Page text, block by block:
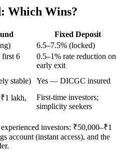
Which Wins?
Fixed Deposit
6.5–7.5% (locked)
first 6
0.5–1% rate reduction on
early exit
stable) Yes — DICGC insured
lakh,
First-time investors;
simplicity seekers
investors: ₹50,000–₹1
account (instant access), and the